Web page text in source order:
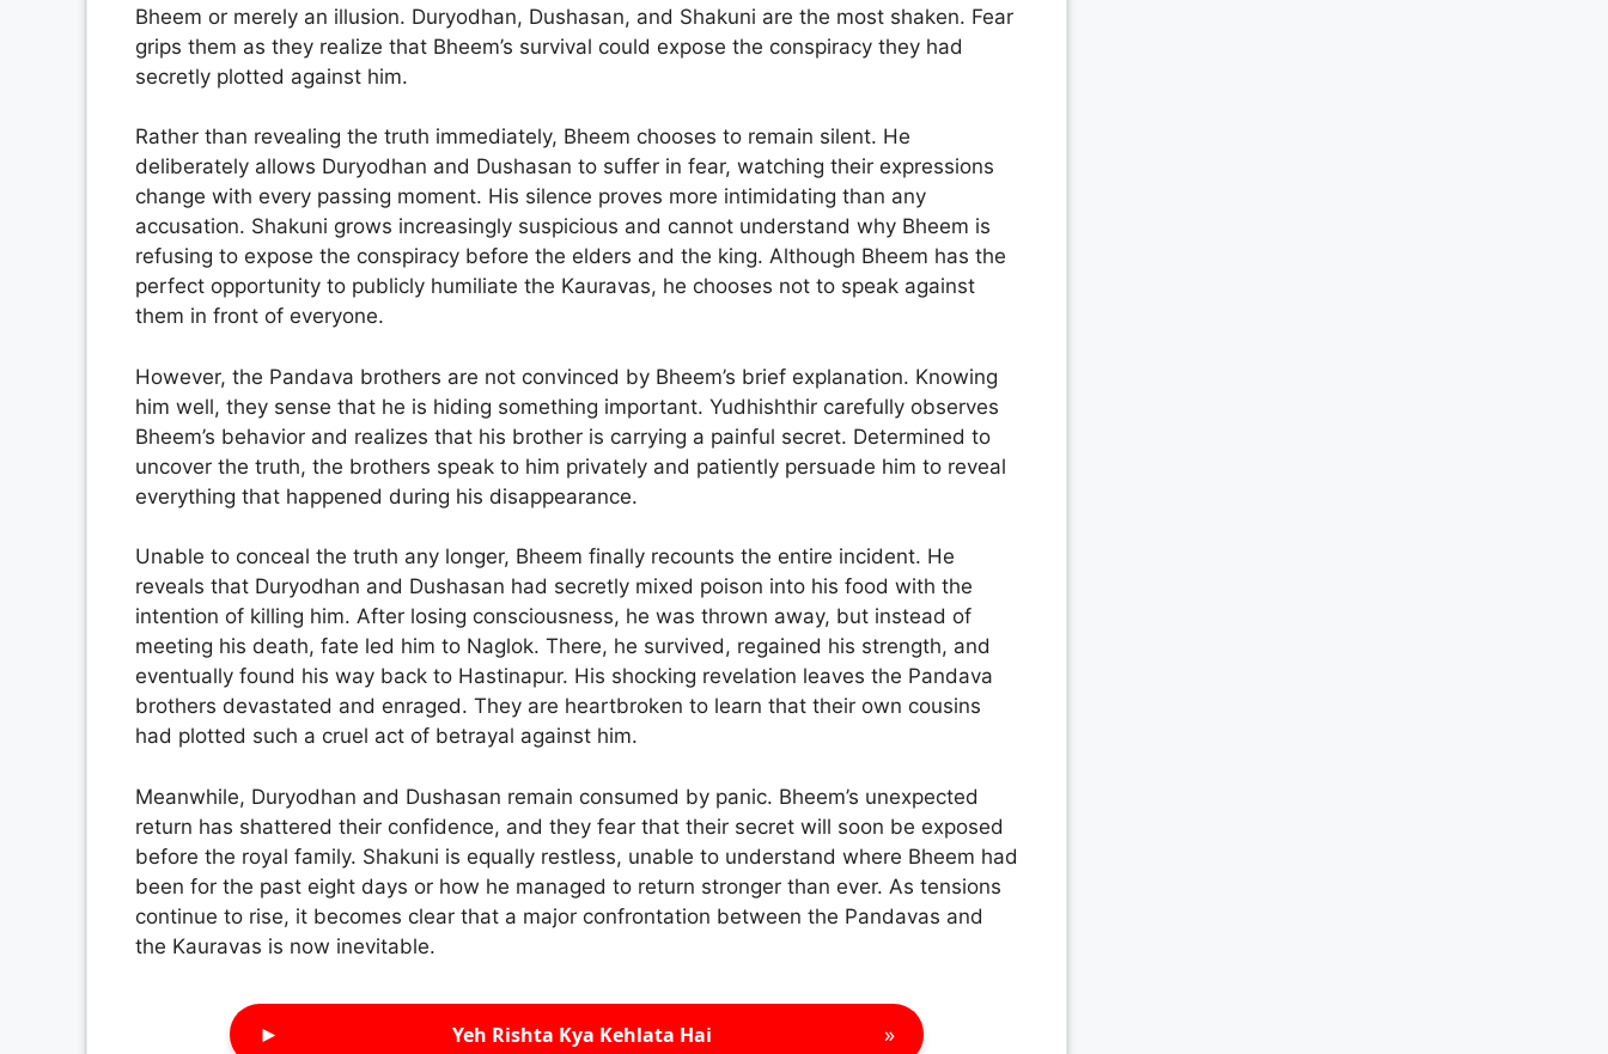
Bheem or merely an illusion. Duryodhan, Dushasan, and Shakuni are the most shaken. Fear
grips them as they realize that Bheem’s survival could expose the conspiracy they had
secretly plotted against him.
Rather than revealing the truth immediately, Bheem chooses to remain silent. He
deliberately allows Duryodhan and Dushasan to suffer in fear, watching their expressions
change with every passing moment. His silence proves more intimidating than any
accusation. Shakuni grows increasingly suspicious and cannot understand why Bheem is
refusing to expose the conspiracy before the elders and the king. Although Bheem has the
perfect opportunity to publicly humiliate the Kauravas, he chooses not to speak against
them in front of everyone.
However, the Pandava brothers are not convinced by Bheem’s brief explanation. Knowing
him well, they sense that he is hiding something important. Yudhishthir carefully observes
Bheem’s behavior and realizes that his brother is carrying a painful secret. Determined to
uncover the truth, the brothers speak to him privately and patiently persuade him to reveal
everything that happened during his disappearance.
Unable to conceal the truth any longer, Bheem finally recounts the entire incident. He
reveals that Duryodhan and Dushasan had secretly mixed poison into his food with the
intention of killing him. After losing consciousness, he was thrown away, but instead of
meeting his death, fate led him to Naglok. There, he survived, regained his strength, and
eventually found his way back to Hastinapur. His shocking revelation leaves the Pandava
brothers devastated and enraged. They are heartbroken to learn that their own cousins
had plotted such a cruel act of betrayal against him.
Meanwhile, Duryodhan and Dushasan remain consumed by panic. Bheem’s unexpected
return has shattered their confidence, and they fear that their secret will soon be exposed
before the royal family. Shakuni is equally restless, unable to understand where Bheem had
been for the past eight days or how he managed to return stronger than ever. As tensions
continue to rise, it becomes clear that a major confrontation between the Pandavas and
the Kauravas is now inevitable.
► Yeh Rishta Kya Kehlata Hai »